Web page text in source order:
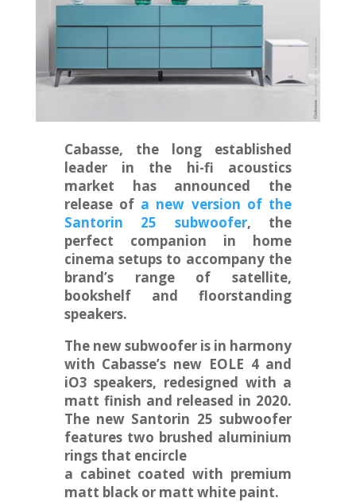
Cabasse, the long established
leader in the hi-fi acoustics
market has announced the
release of a new version of the
Santorin 25 subwoofer, the
perfect companion in home
cinema setups to accompany the
brand’s range of satellite,
bookshelf and floorstanding
speakers.
The new subwoofer is in harmony
with Cabasse’s new EOLE 4 and
iO3 speakers, redesigned with a
matt finish and released in 2020.
The new Santorin 25 subwoofer
features two brushed aluminium
rings that encircle
a cabinet coated with premium
matt black or matt white paint.